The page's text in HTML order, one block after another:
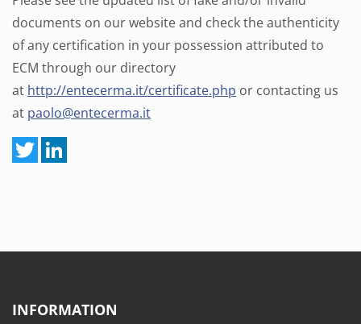
documents on our website and check the authenticity
of any certification in your possession attributed to
ECM through our directory
at http://entecerma.it/certificate.php or contacting us
at paolo@entecerma.it
INFORMATION